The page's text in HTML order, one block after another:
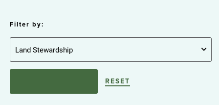
Filter by:
RESET